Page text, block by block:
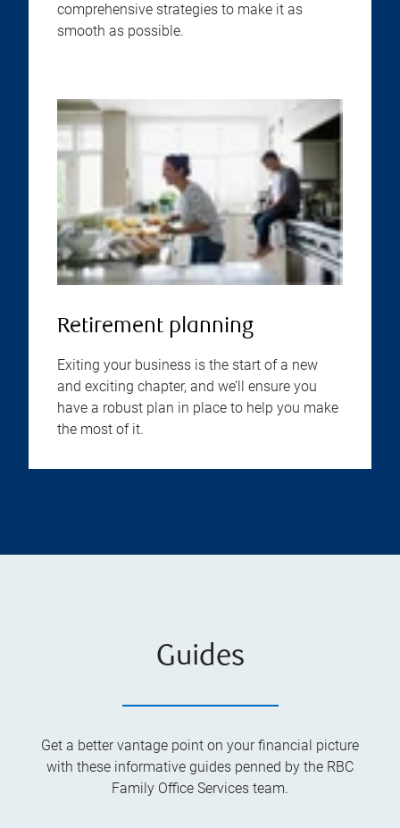
comprehensive strategies to make it as
smooth as possible.
Retirement planning
Exiting your business is the start of a new
and exciting chapter, and we’ll ensure you
have a robust plan in place to help you make
the most of it.
Guides
Get a better vantage point on your financial picture
with these informative guides penned by the RBC
Family Office Services team.